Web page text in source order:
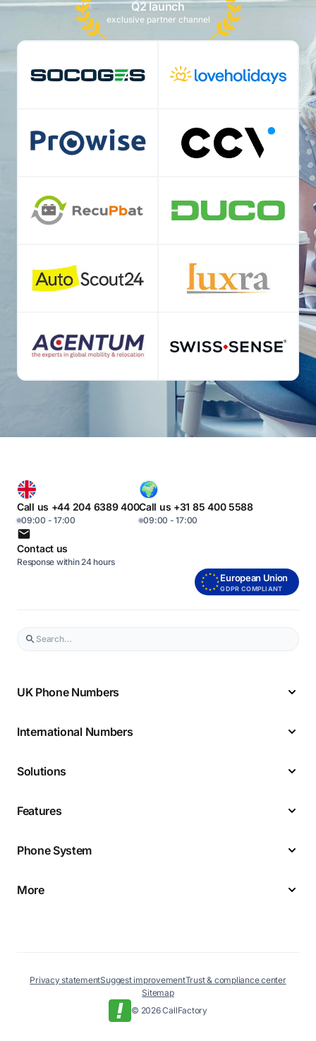
Q2 launch
exclusive partner channel
Call us +44 204 6389 400
09:00 - 17:00
Call us +31 85 400 5588
09:00 - 17:00
Contact us
Response within 24 hours
European Union
GDPR COMPLIANT
UK Phone Numbers
International Numbers
Solutions
Features
Phone System
More
© 2026 CallFactory
Privacy statementSuggest improvementTrust & compliance center
Sitemap